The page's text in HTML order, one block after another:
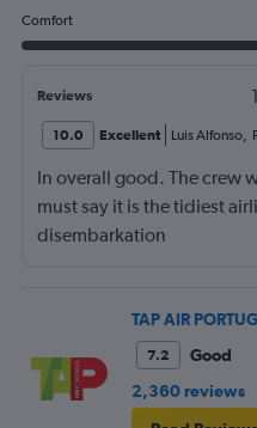
Comfort
Reviews 1
10.0 Excellent Luis Alfonso,
In overall good. The crew
must say it is the tidiest
disembarkation
TAP AIR
7.2
Good
2,360 reviews